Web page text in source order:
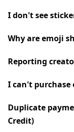
I don't see
Why are emoji
Reporting
I can't purchase
Duplicate
Credit)